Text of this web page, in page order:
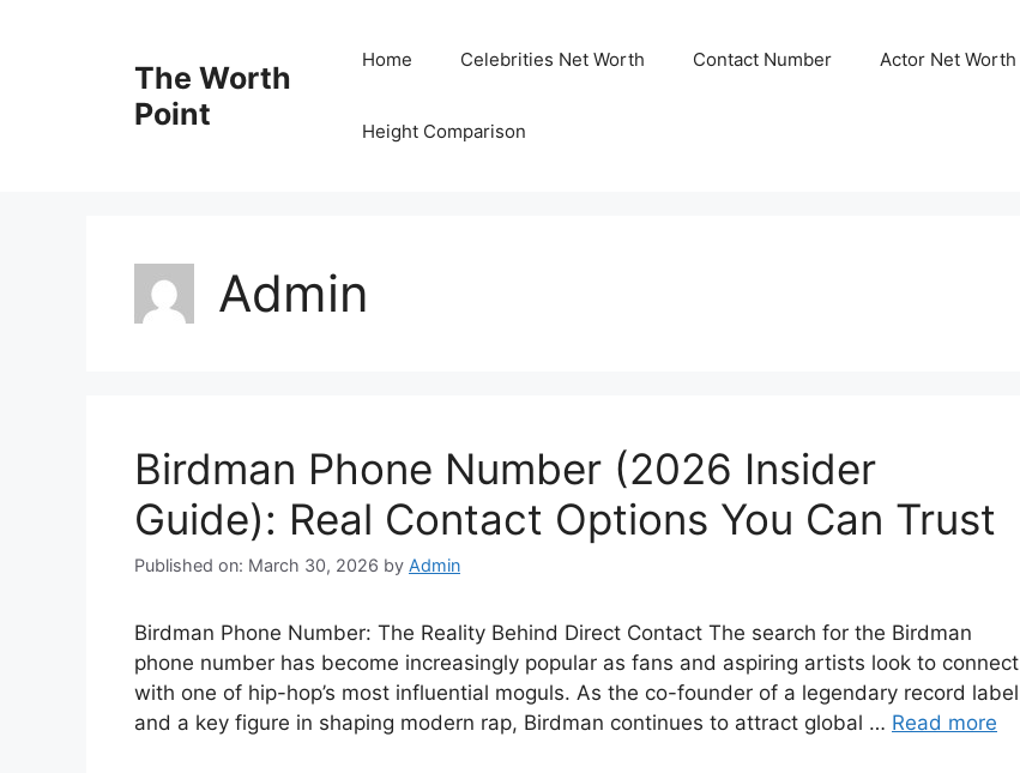
The Worth
Point
Home Celebrities Net Worth Contact Number Actor Net Worth
Height Comparison
Admin
Birdman Phone Number (2026 Insider
Guide): Real Contact Options You Can Trust
Published on: March 30, 2026 by Admin
Birdman Phone Number: The Reality Behind Direct Contact The search for the Birdman
phone number has become increasingly popular as fans and aspiring artists look to connect
with one of hip-hop’s most influential moguls. As the co-founder of a legendary record label
and a key figure in shaping modern rap, Birdman continues to attract global … Read more